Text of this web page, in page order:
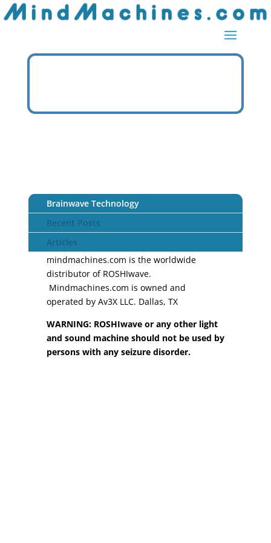
Brainwave Technology
Recent Posts
Articles
mindmachines.com is the worldwide
distributor of ROSHIwave.
Mindmachines.com is owned and
operated by Av3X LLC. Dallas, TX
WARNING: ROSHIwave or any other light
and sound machine should not be used by
persons with any seizure disorder.